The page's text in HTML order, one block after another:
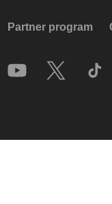
Partner program